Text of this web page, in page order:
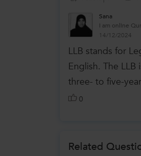
Sana
I am online
14/12/2024
LLB stands for
English. The
three- to five-
0
Related